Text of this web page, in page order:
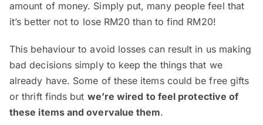
amount of money. Simply put, many people feel that
it’s better not to lose RM20 than to find RM20!
This behaviour to avoid losses can result in us making
bad decisions simply to keep the things that we
already have. Some of these items could be free gifts
or thrift finds but we’re wired to feel protective of
these items and overvalue them.